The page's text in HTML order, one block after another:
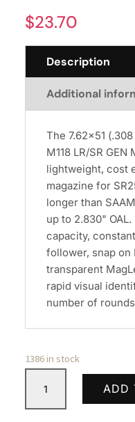
$23.70
Description
Additional
The 7.62x51
M118 LR/SR
lightweight, cost
magazine for
longer than
up to 2.830"
capacity,
follower, snap on
transparent
rapid visual
number of
1386 in stock
PMAG
M3
ADD